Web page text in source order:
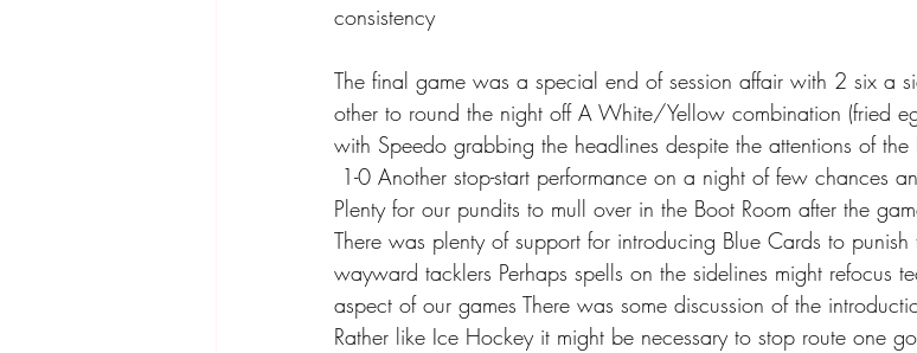
consistency
The final game was a special end of session affair with 2 six a
other to round the night off A White/Yellow combination (fried
with Speedo grabbing the headlines despite the attentions of the
1-0 Another stop-start performance on a night of few chances
Plenty for our pundits to mull over in the Boot Room after the
There was plenty of support for introducing Blue Cards to punish
wayward tacklers Perhaps spells on the sidelines might refocus
aspect of our games There was some discussion of the
Rather like Ice Hockey it might be necessary to stop route one